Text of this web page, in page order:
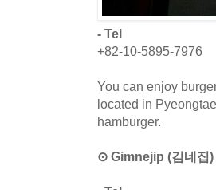
- Tel
+82-10-5895-7976
You can enjoy
located in
hamburger.
⊙ Gimnejip (김네집)